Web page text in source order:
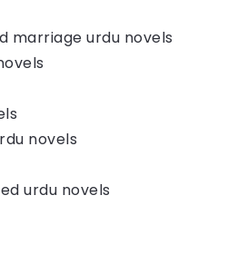
marriage urdu novels
novels
urdu novels